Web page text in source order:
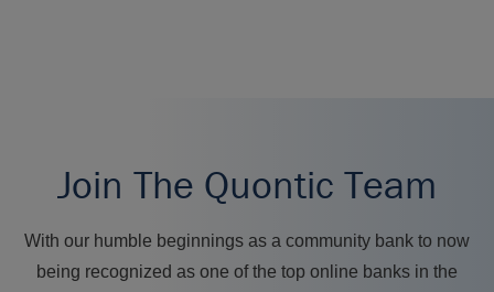
Join The Quontic Team
With our humble beginnings as a community bank to now
being recognized as one of the top online banks in the